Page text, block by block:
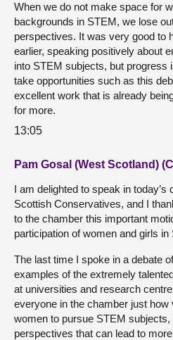
When we do not make space for
backgrounds in STEM, we lose
perspectives. It was very good to
earlier, speaking positively about
into STEM subjects, but progress
take opportunities such as this
excellent work that is already
for more.
13:05
Pam Gosal (West Scotland)
I am delighted to speak in today’s
Scottish Conservatives, and I
to the chamber this important
participation of women and girls in
The last time I spoke in a debate
examples of the extremely
at universities and research
everyone in the chamber just how
women to pursue STEM
perspectives that can lead to